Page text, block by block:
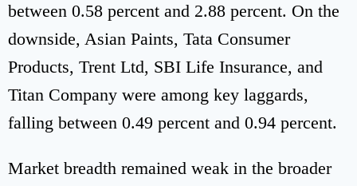
between 0.58 percent and 2.88 percent. On the
downside, Asian Paints, Tata Consumer
Products, Trent Ltd, SBI Life Insurance, and
Titan Company were among key laggards,
falling between 0.49 percent and 0.94 percent.
Market breadth remained weak in the broader